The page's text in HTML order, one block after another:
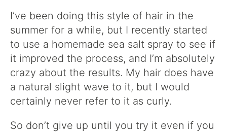
I’ve been doing this style of hair in the
summer for a while, but I recently started
to use a homemade sea salt spray to see if
it improved the process, and I’m absolutely
crazy about the results. My hair does have
a natural slight wave to it, but I would
certainly never refer to it as curly.
So don’t give up until you try it even if you